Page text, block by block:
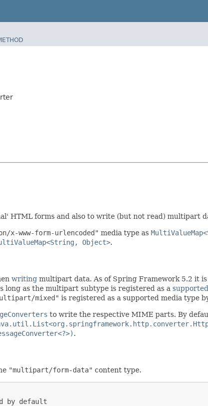
HTML forms and also to write (but not read) multipart
x-www-form-urlencoded" media type as
Object>.
writing multipart data. As of Spring Framework 5.2 it
long as the multipart subtype is registered as a
mixed" is registered as a supported media type
to write the respective MIME parts. By
.
"multipart/form-data" content type.
by default